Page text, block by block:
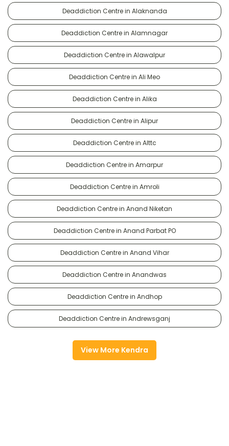
Deaddiction Centre in Alaknanda
Deaddiction Centre in Alamnagar
Deaddiction Centre in Alawalpur
Deaddiction Centre in Ali Meo
Deaddiction Centre in Alika
Deaddiction Centre in Alipur
Deaddiction Centre in Alttc
Deaddiction Centre in Amarpur
Deaddiction Centre in Amroli
Deaddiction Centre in Anand Niketan
Deaddiction Centre in Anand Parbat PO
Deaddiction Centre in Anand Vihar
Deaddiction Centre in Anandwas
Deaddiction Centre in Andhop
Deaddiction Centre in Andrewsganj
View More Kendra